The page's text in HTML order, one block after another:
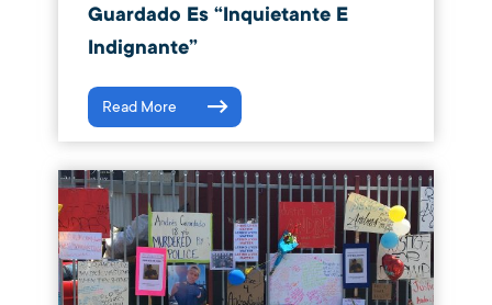
Guardado Es “inquietante E
Indignante”
Read More